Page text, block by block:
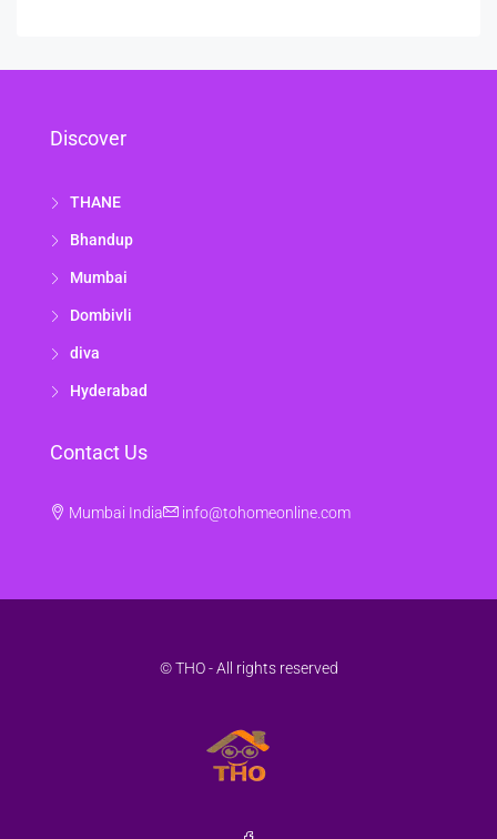
Discover
THANE
Bhandup
Mumbai
Dombivli
diva
Hyderabad
Contact Us
Mumbai India info@tohomeonline.com
© THO - All rights reserved